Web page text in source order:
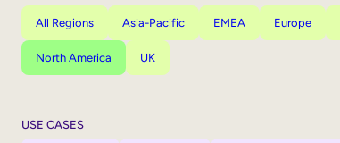
All Regions Asia-Pacific EMEA Europe
North America UK
USE CASES